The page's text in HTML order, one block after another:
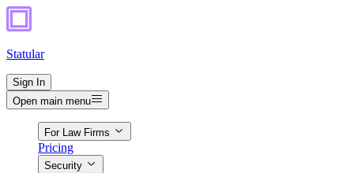
Statular
Sign In
Open main menu
For Law Firms
Pricing
Security